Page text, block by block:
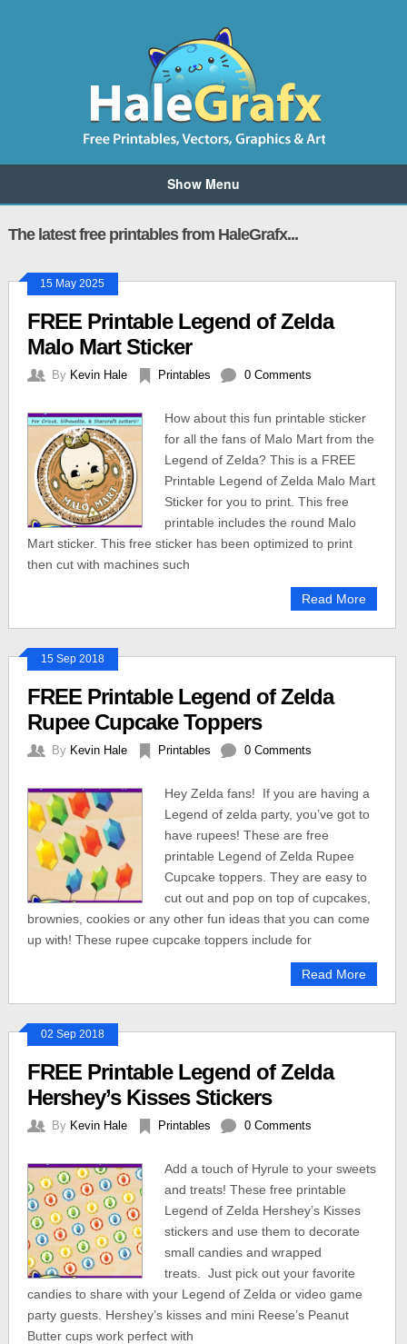
Show Menu
The latest free printables from HaleGrafx...
15 May 2025
FREE Printable Legend of Zelda
Malo Mart Sticker
By Kevin Hale Printables 0 Comments
How about this fun printable sticker
for all the fans of Malo Mart from the
Legend of Zelda? This is a FREE
Printable Legend of Zelda Malo Mart
Sticker for you to print. This free
printable includes the round Malo
Mart sticker. This free sticker has been optimized to print
then cut with machines such
Read More
15 Sep 2018
FREE Printable Legend of Zelda
Rupee Cupcake Toppers
By Kevin Hale Printables 0 Comments
Hey Zelda fans! If you are having a
Legend of zelda party, you’ve got to
have rupees! These are free
printable Legend of Zelda Rupee
Cupcake toppers. They are easy to
cut out and pop on top of cupcakes,
brownies, cookies or any other fun ideas that you can come
up with! These rupee cupcake toppers include for
Read More
02 Sep 2018
FREE Printable Legend of Zelda
Hershey’s Kisses Stickers
By Kevin Hale Printables 0 Comments
Add a touch of Hyrule to your sweets
and treats! These free printable
Legend of Zelda Hershey’s Kisses
stickers and use them to decorate
small candies and wrapped
treats. Just pick out your favorite
candies to share with your Legend of Zelda or video game
party guests. Hershey’s kisses and mini Reese’s Peanut
Butter cups work perfect with